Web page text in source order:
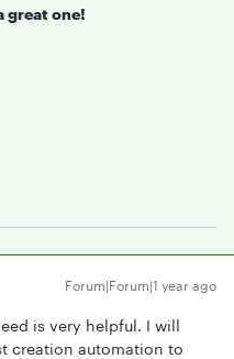
great one!
Forum|Forum|1 year ago
is very helpful. I will
creation automation to